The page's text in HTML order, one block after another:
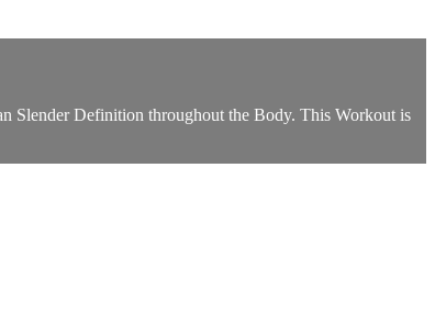
Slender Definition throughout the Body. This Workout is